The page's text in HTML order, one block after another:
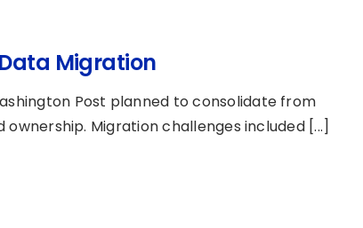
Migration
Post planned to consolidate from
Migration challenges included [...]